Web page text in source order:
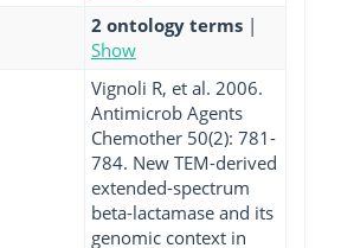
2 ontology terms |
Show
Vignoli R, et al. 2006.
Antimicrob Agents
Chemother 50(2): 781-
784. New TEM-derived
extended-spectrum
beta-lactamase and its
genomic context in